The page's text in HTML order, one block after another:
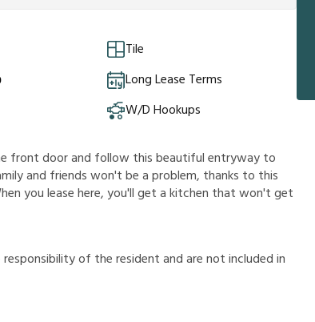
Tile
Long Lease Terms
W/D Hookups
front door and follow this beautiful entryway to
and friends won't be a problem, thanks to this
you lease here, you'll get a kitchen that won't get
responsibilityof theresidentandarenotincludedin